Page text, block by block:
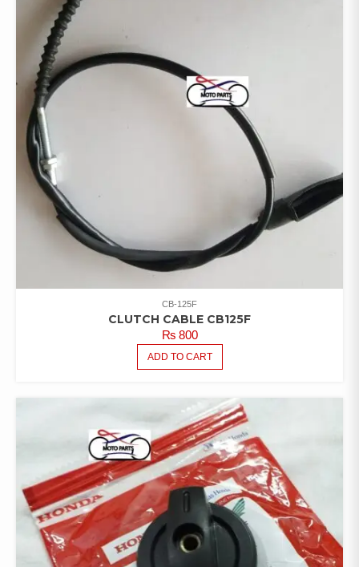
CB-125F
CLUTCH CABLE CB125F
₨800
ADD TO CART